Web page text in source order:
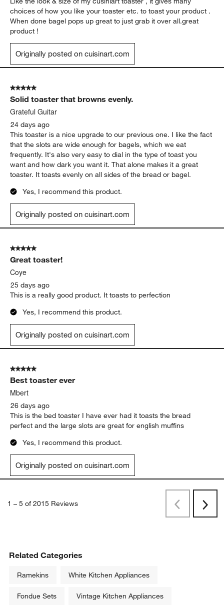
choices of how you like your toaster etc. to toast your product .
When done bagel pops up great to just grab it over all.great
product !
Originally posted on cuisinart.com
5 out of 5 stars.
Solid toaster that browns evenly.
Grateful Guitar
24 days ago
This toaster is a nice upgrade to our previous one. I like the fact
that the slots are wide enough for bagels, which we eat
frequently. It's also very easy to dial in the type of toast you
want and how dark you want it. That alone makes it a great
toaster. It toasts evenly on all sides of the bread or bagel.
Yes, I recommend this product.
Originally posted on cuisinart.com
5 out of 5 stars.
Great toaster!
Coye
25 days ago
This is a really good product. It toasts to perfection
Yes, I recommend this product.
Originally posted on cuisinart.com
5 out of 5 stars.
Best toaster ever
Mbert
26 days ago
This is the bed toaster I have ever had it toasts the bread
perfect and the large slots are great for english muffins
Yes, I recommend this product.
Originally posted on cuisinart.com
1 – 5 of 2015 Reviews PreviousNext
Related Categories
Ramekins White Kitchen Appliances
Fondue Sets Vintage Kitchen Appliances